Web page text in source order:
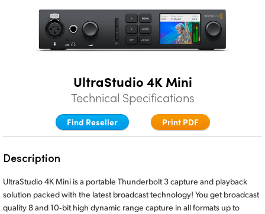
Austria
Brazil
Denmark
Germany
UltraStudio 4K Mini
Technical Specifications
Find Reseller Print PDF
Description
UltraStudio 4K Mini is a portable Thunderbolt 3 capture and playback
solution packed with the latest broadcast technology! You get broadcast
quality 8 and 10‑bit high dynamic range capture in all formats up to